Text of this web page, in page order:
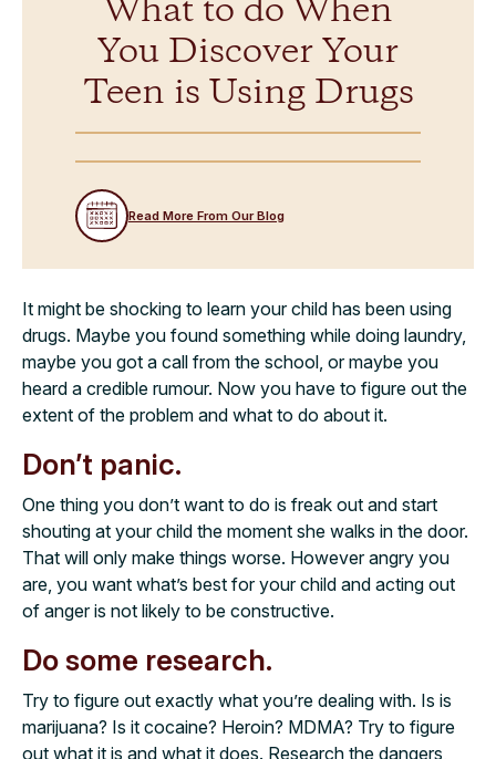
What to do When
You Discover Your
Teen is Using Drugs
Read More From Our Blog
It might be shocking to learn your child has been using
drugs. Maybe you found something while doing laundry,
maybe you got a call from the school, or maybe you
heard a credible rumour. Now you have to figure out the
extent of the problem and what to do about it.
Don’t panic.
One thing you don’t want to do is freak out and start
shouting at your child the moment she walks in the door.
That will only make things worse. However angry you
are, you want what’s best for your child and acting out
of anger is not likely to be constructive.
Do some research.
Try to figure out exactly what you’re dealing with. Is is
marijuana? Is it cocaine? Heroin? MDMA? Try to figure
out what it is and what it does. Research the dangers,